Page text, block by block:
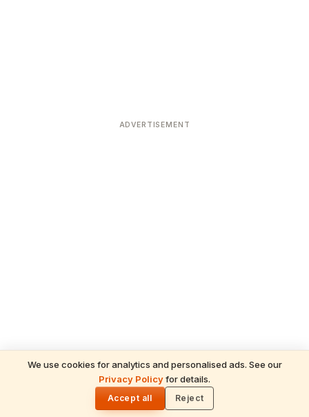
We use cookies for analytics and personalised ads. See our
Privacy Policyfor details.
Accept all Reject
ADVERTISEMENT